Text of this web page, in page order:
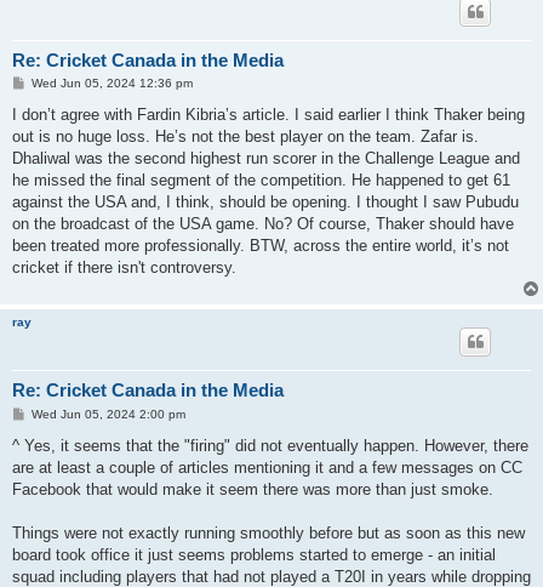
Re: Cricket Canada in the Media
P
s
Wed Jun 05, 2024 12:36 pm
I don’t agree with Fardin Kibria’s article. I said earlier I think Thaker being
out is no huge loss. He’s not the best player on the team. Zafar is.
Dhaliwal was the second highest run scorer in the Challenge League and
he missed the final segment of the competition. He happened to get 61
against the USA and, I think, should be opening. I thought I saw Pubudu
on the broadcast of the USA game. No? Of course, Thaker should have
been treated more professionally. BTW, across the entire world, it’s not
cricket if there isn't controversy.
ray
Re: Cricket Canada in the Media
P
s
Wed Jun 05, 2024 2:00 pm
^ Yes, it seems that the "firing" did not eventually happen. However, there
are at least a couple of articles mentioning it and a few messages on CC
Facebook that would make it seem there was more than just smoke.
Things were not exactly running smoothly before but as soon as this new
board took office it just seems problems started to emerge - an initial
squad including players that had not played a T20I in years while dropping